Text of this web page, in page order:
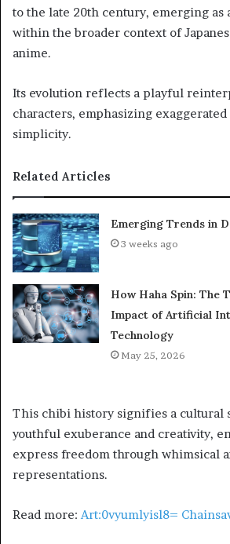
to the late 20th century, emerging as
within the broader context of
anime.
Its evolution reflects a playful
characters, emphasizing exaggerated
simplicity.
Related Articles
Emerging Trends in
3 weeks ago
How Haha Spin: The
Impact of Artificial
Technology
May 25, 2026
This chibi history signifies a cultural
youthful exuberance and creativity,
express freedom through whimsical
representations.
Read more: Art:0vyumlyisl8=